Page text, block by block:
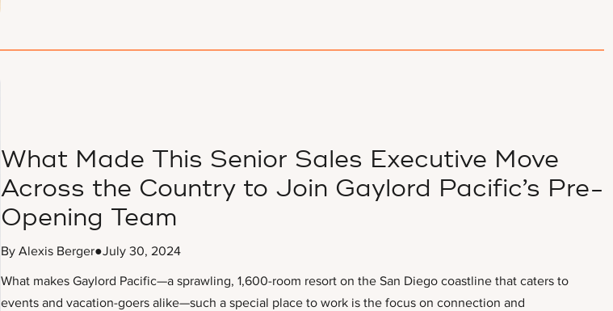
What Made This Senior Sales Executive Move
Across the Country to Join Gaylord Pacific’s Pre-
Opening Team
By Alexis Berger●July 30, 2024
What makes Gaylord Pacific—a sprawling, 1,600-room resort on the San Diego coastline that caters to
events and vacation-goers alike—such a special place to work is the focus on connection and